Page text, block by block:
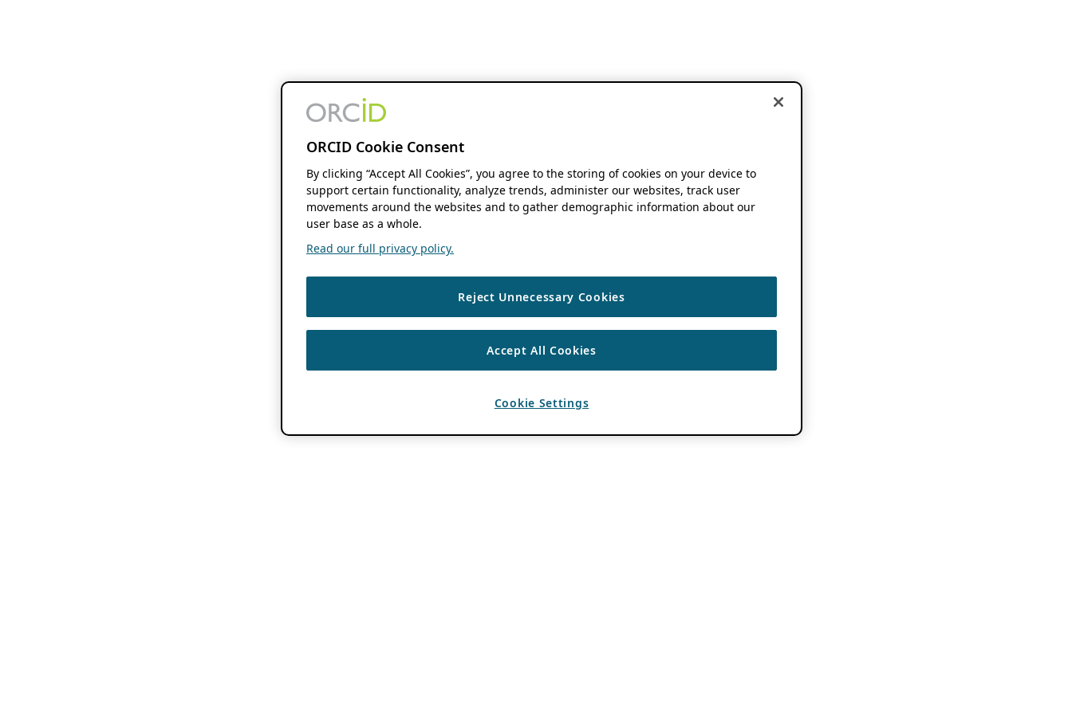
ORCID Cookie Consent
By clicking “Accept All Cookies”, you agree to the storing of cookies on your device to
support certain functionality, analyze trends, administer our websites, track user
movements around the websites and to gather demographic information about our
user base as a whole.
Read our full privacy policy.
Reject Unnecessary Cookies
Accept All Cookies
Cookie Settings